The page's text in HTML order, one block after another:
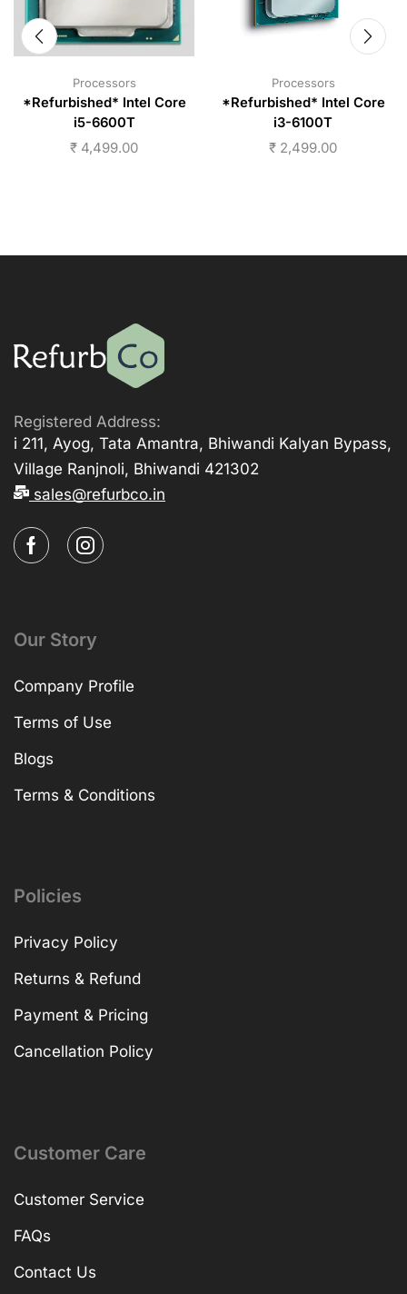
Processors
*Refurbished* Intel Core
i5-6600T
₹ 4,499.00
Processors
*Refurbished* Intel Core
i3-6100T
₹ 2,499.00
Registered Address:
i 211, Ayog, Tata Amantra, Bhiwandi Kalyan Bypass,
Village Ranjnoli, Bhiwandi 421302
sales@refurbco.in
Our Story
Company Profile
Terms of Use
Blogs
Terms & Conditions
Policies
Privacy Policy
Returns & Refund
Payment & Pricing
Cancellation Policy
Customer Care
Customer Service
FAQs
Contact Us